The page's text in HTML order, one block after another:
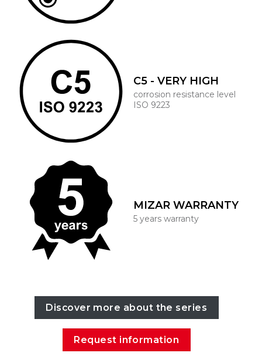
C5 - VERY HIGH
corrosion resistance level
ISO 9223
MIZAR WARRANTY
5 years warranty
Discover more about the series
Request information